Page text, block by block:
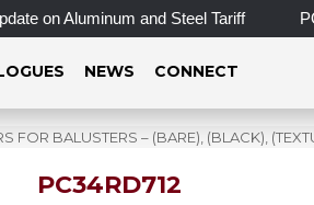
on Aluminum and Steel Tariff
NEWS CONNECT
FOR BALUSTERS – (BARE), (BLACK),
PC34RD712